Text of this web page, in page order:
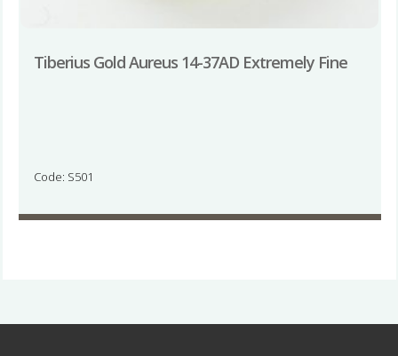
Tiberius Gold Aureus 14-37AD Extremely Fine
Code: S501